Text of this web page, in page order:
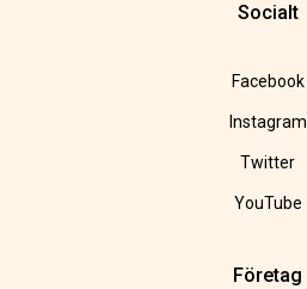
Socialt
Facebook
Instagram
Twitter
YouTube
Företag